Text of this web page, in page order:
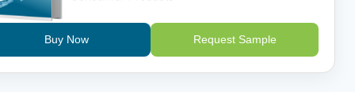
Buy Now Request Sample